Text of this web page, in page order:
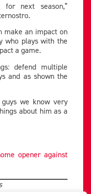
next season,”
make an impact on
who plays with the
a game.
defend multiple
and as shown the
we know very
about him as a
opener against